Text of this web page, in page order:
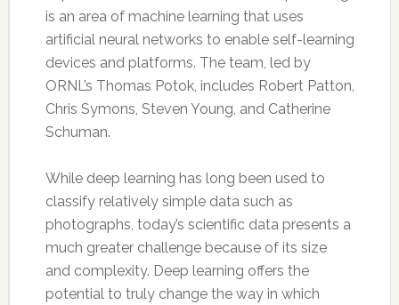
is an area of machine learning that uses
artificial neural networks to enable self-learning
devices and platforms. The team, led by
ORNL’s Thomas Potok, includes Robert Patton,
Chris Symons, Steven Young, and Catherine
Schuman.
While deep learning has long been used to
classify relatively simple data such as
photographs, today’s scientific data presents a
much greater challenge because of its size
and complexity. Deep learning offers the
potential to truly change the way in which